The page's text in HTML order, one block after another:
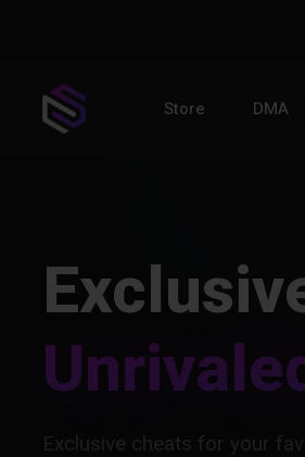
Store DMA
Exclusive cheats for your